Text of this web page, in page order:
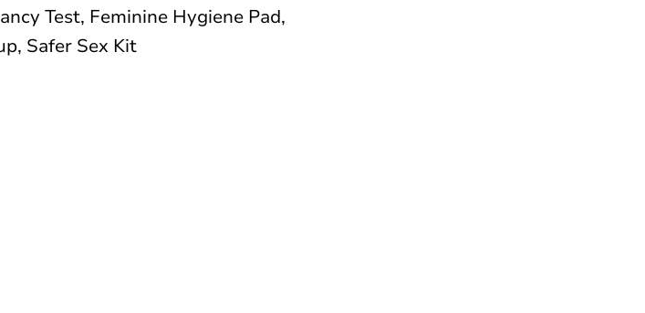
Test, Feminine Hygiene Pad,
Safer Sex Kit